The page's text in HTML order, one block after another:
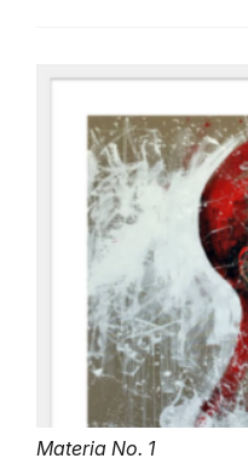
Materia No. 1